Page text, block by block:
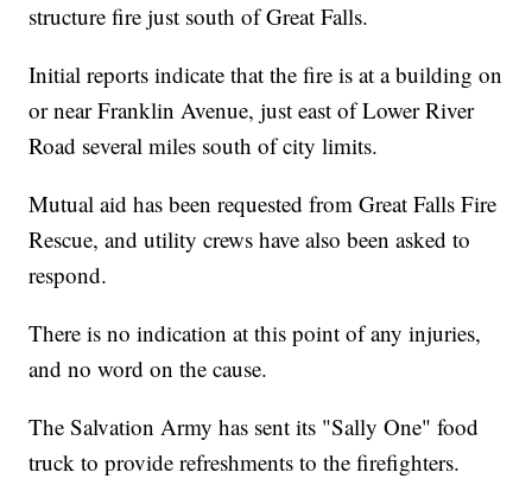
structure fire just south of Great Falls.
Initial reports indicate that the fire is at a building on
or near Franklin Avenue, just east of Lower River
Road several miles south of city limits.
Mutual aid has been requested from Great Falls Fire
Rescue, and utility crews have also been asked to
respond.
There is no indication at this point of any injuries,
and no word on the cause.
The Salvation Army has sent its "Sally One" food
truck to provide refreshments to the firefighters.